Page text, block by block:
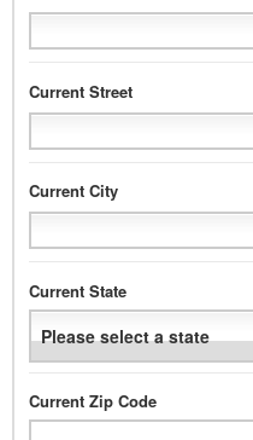
Current Street
Current City
Current State
Current Zip Code